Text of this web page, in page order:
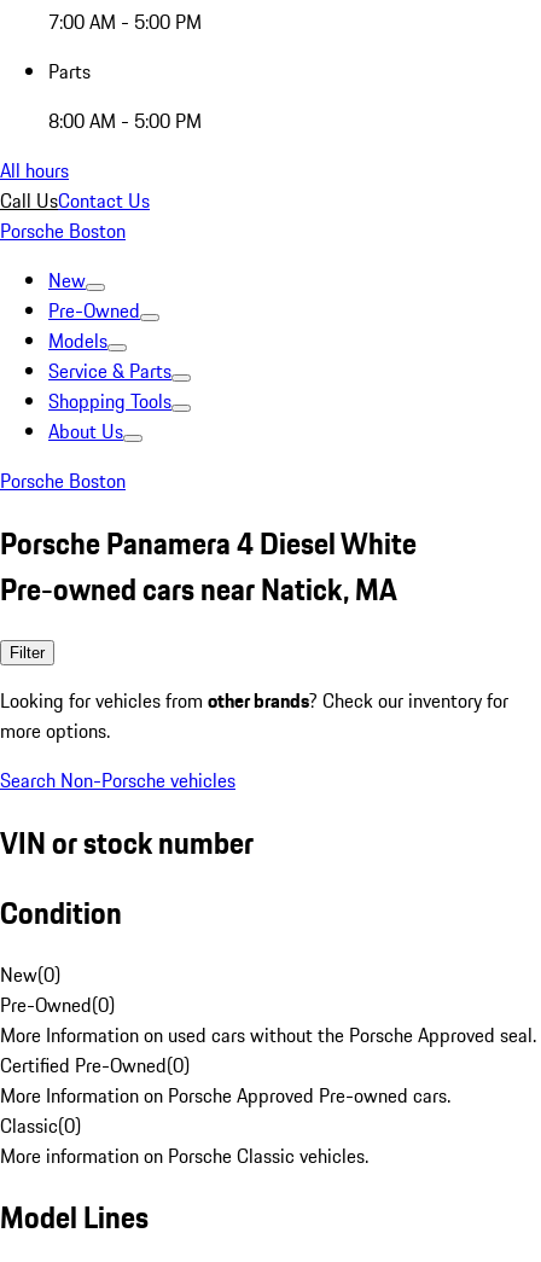
7:00 AM - 5:00 PM
Parts
8:00 AM - 5:00 PM
All hours
Call UsContact Us
Porsche Boston
New
Pre-Owned
Models
Service & Parts
Shopping Tools
About Us
Porsche Boston
Porsche Panamera 4 Diesel White
Pre-owned cars near Natick, MA
Filter
Looking for vehicles from other brands? Check our inventory for
more options.
Search Non-Porsche vehicles
VIN or stock number
Condition
New(0)
Pre-Owned(0)
More Information on used cars without the Porsche Approved seal.
Certified Pre-Owned(0)
More Information on Porsche Approved Pre-owned cars.
Classic(0)
More information on Porsche Classic vehicles.
Model Lines